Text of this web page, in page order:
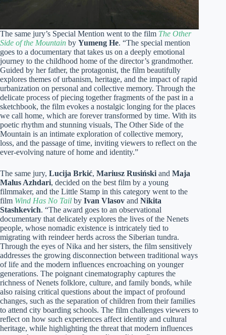
The same jury’s Special Mention went to the film The Other
Side of the Mountain by Yumeng He. “The special mention
goes to a documentary that takes us on a deeply emotional
journey to the childhood home of the director’s grandmother.
Guided by her father, the protagonist, the film beautifully
explores themes of urbanism, heritage, and the impact of rapid
urbanization on personal and collective memory. Through the
delicate process of piecing together fragments of the past in a
sketchbook, the film evokes a nostalgic longing for the places
we call home, which are forever transformed by time. With its
poetic rhythm and stunning visuals, The Other Side of the
Mountain is an intimate exploration of collective memory,
loss, and the passage of time, inviting viewers to reflect on the
ever-evolving nature of home and identity.”
The same jury, Lucija Brkić, Mariusz Rusiński and Maja
Malus Azhdari, decided on the best film by a young
filmmaker, and the Little Stamp in this category went to the
film Wind Has No Tail by Ivan Vlasov and Nikita
Stashkevich. “The award goes to an observational
documentary that delicately explores the lives of the Nenets
people, whose nomadic existence is intricately tied to
migrating with reindeer herds across the Siberian tundra.
Through the eyes of Nika and her sisters, the film sensitively
addresses the growing disconnection between traditional ways
of life and the modern influences encroaching on younger
generations. The poignant cinematography captures the
richness of Nenets folklore, culture, and family bonds, while
also raising critical questions about the impact of profound
changes, such as the separation of children from their families
to attend city boarding schools. The film challenges viewers to
reflect on how such experiences affect identity and cultural
heritage, while highlighting the threat that modern influences